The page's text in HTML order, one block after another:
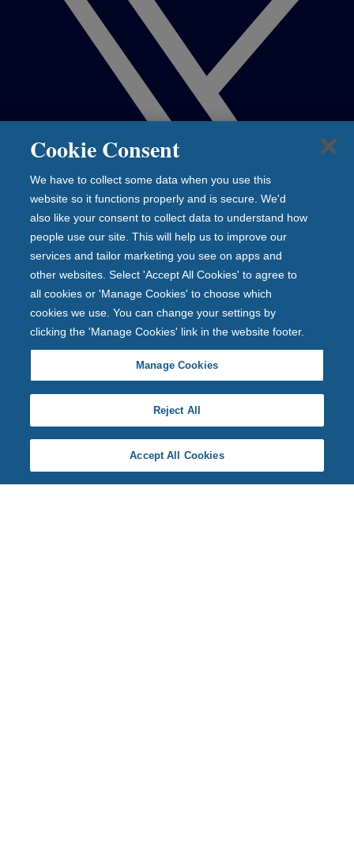
Cookie Consent
We have to collect some data when you use this
website so it functions properly and is secure. We'd
also like your consent to collect data to understand how
people use our site. This will help us to improve our
services and tailor marketing you see on apps and
other websites. Select 'Accept All Cookies' to agree to
all cookies or 'Manage Cookies' to choose which
cookies we use. You can change your settings by
clicking the 'Manage Cookies' link in the website footer.
Manage Cookies
Reject All
Accept All Cookies